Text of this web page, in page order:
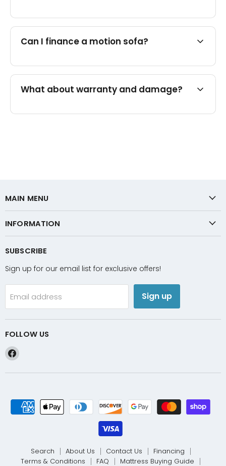
Can I finance a motion sofa?
What about warranty and damage?
MAIN MENU
INFORMATION
SUBSCRIBE
Sign up for our email list for exclusive offers!
Email address Sign up
FOLLOW US
Find
on
Search About Us Contact Us
Financing
Terms & Conditions
FAQ Mattress Buying Guide